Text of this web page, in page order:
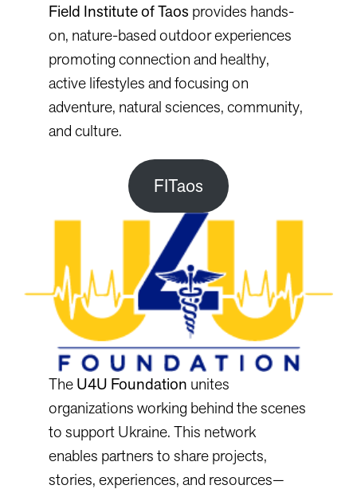
Field Institute of Taos provides hands-
on, nature-based outdoor experiences
promoting connection and healthy,
active lifestyles and focusing on
adventure, natural sciences, community,
and culture.
FITaos
TheU4U Foundation unites
organizations working behind the scenes
to support Ukraine. This network
enables partners to share projects,
stories, experiences, and resources—